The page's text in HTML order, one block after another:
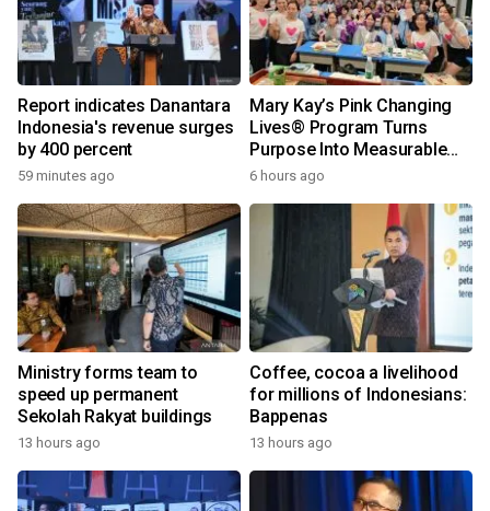
Report indicates Danantara
Indonesia's revenue surges
by 400 percent
59 minutes ago
Mary Kay’s Pink Changing
Lives® Program Turns
Purpose Into Measurable
Impact for Women Around
6 hours ago
Ministry forms team to
speed up permanent
Sekolah Rakyat buildings
13 hours ago
Coffee, cocoa a livelihood
for millions of Indonesians:
Bappenas
13 hours ago